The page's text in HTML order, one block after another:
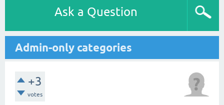
Ask a Question
Admin-only categories
+3
votes